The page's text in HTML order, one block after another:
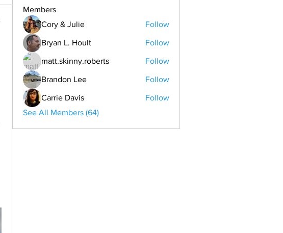
Members
Cory & Julie
Follow
Bryan L. Hoult Follow
matt.skinny.roberts Follow
Brandon Lee Follow
Carrie Davis
Follow
See All Members (64)